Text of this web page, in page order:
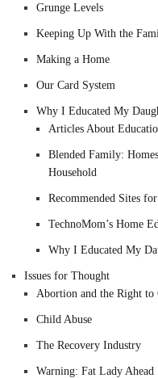
Grunge Levels
Keeping Up With the
Making a Home
Our Card System
Why I Educated My
Articles About
Blended Family:
Household
Recommended Sites
TechnoMom’s Home
Why I Educated My
Issues for Thought
Abortion and the Right to
Child Abuse
The Recovery Industry
Warning: Fat Lady Ahead